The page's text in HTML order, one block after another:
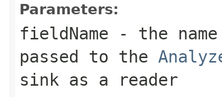
Parameters:
fieldName - the
passed to the
sink as a reader